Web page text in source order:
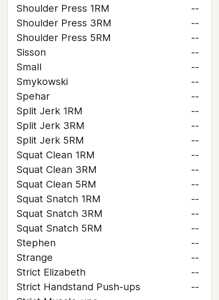
Shoulder Press 1RM
--
Shoulder Press 3RM
--
Shoulder Press 5RM
--
Sisson
--
Small
--
Smykowski
--
Spehar
--
Split Jerk 1RM
--
Split Jerk 3RM
--
Split Jerk 5RM
--
Squat Clean 1RM
--
Squat Clean 3RM
--
Squat Clean 5RM
--
Squat Snatch 1RM
--
Squat Snatch 3RM
--
Squat Snatch 5RM
--
Stephen
--
Strange
--
Strict Elizabeth
--
Strict Handstand Push-ups
--